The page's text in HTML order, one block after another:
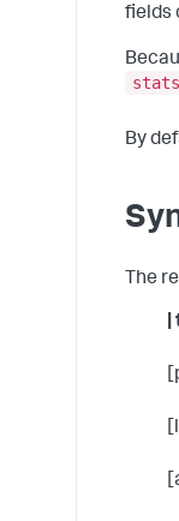
fields
stats
By
The